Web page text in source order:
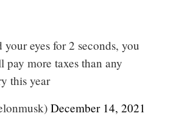
eyes for 2 seconds, you
more taxes than any
this year
December 14, 2021